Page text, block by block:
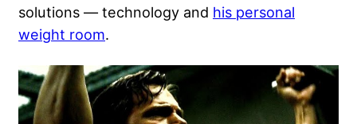
solutions — technology and his personal
weight room.